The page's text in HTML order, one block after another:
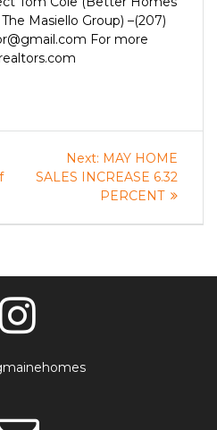
Masiello Group) –(207)
For more
Next: Next
post:
MAY HOME
SALES INCREASE 6.32
PERCENT